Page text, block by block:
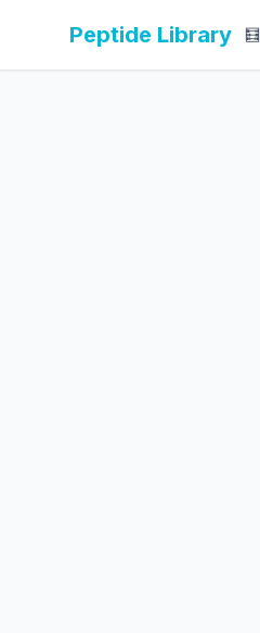
Peptide Library 🧮